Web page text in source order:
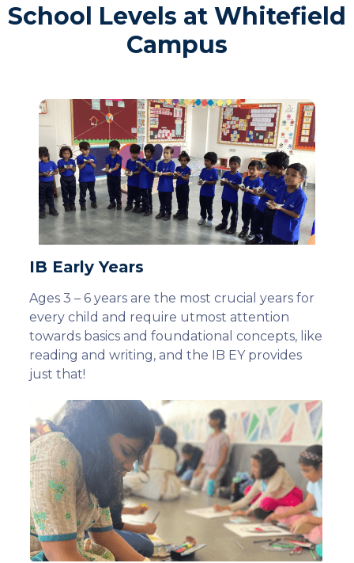
School Levels at Whitefield
Campus
IB Early Years
Ages 3 – 6 years are the most crucial years for
every child and require utmost attention
towards basics and foundational concepts, like
reading and writing, and the IB EY provides
just that!